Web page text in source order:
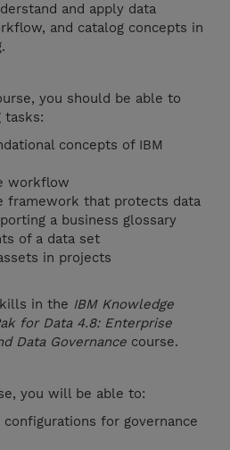
and apply data
and catalog concepts in
you should be able to
concepts of IBM
workflow
framework that protects data
a business glossary
of a data set
in projects
in the IBM Knowledge
for Data 4.8: Enterprise
Data Governance course.
you will be able to:
for governance